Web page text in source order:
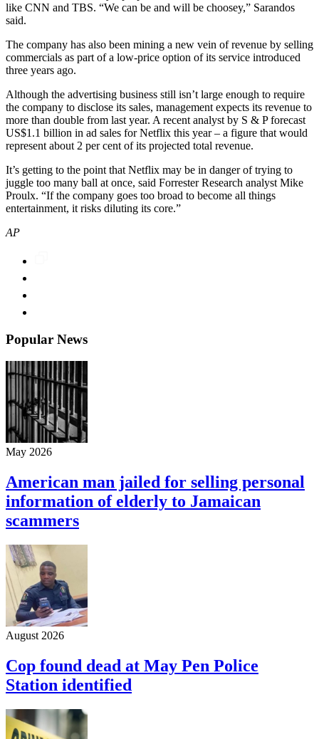
like CNN and TBS. “We can be and will be choosey,” Sarandos
said.
The company has also been mining a new vein of revenue by selling
commercials as part of a low-price option of its service introduced
three years ago.
Although the advertising business still isn’t large enough to require
the company to disclose its sales, management expects its revenue to
more than double from last year. A recent analyst by S & P forecast
US$1.1 billion in ad sales for Netflix this year – a figure that would
represent about 2 per cent of its projected total revenue.
It’s getting to the point that Netflix may be in danger of trying to
juggle too many ball at once, said Forrester Research analyst Mike
Proulx. “If the company goes too broad to become all things
entertainment, it risks diluting its core.”
AP
Popular News
May 2026
American man jailed for selling personal
information of elderly to Jamaican
scammers
August 2026
Cop found dead at May Pen Police
Station identified